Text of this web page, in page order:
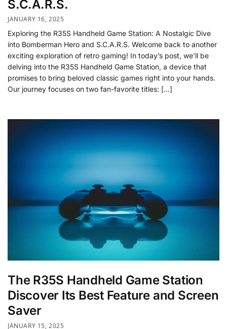
S.C.A.R.S.
JANUARY 16, 2025
Exploring the R35S Handheld Game Station: A Nostalgic Dive
into Bomberman Hero and S.C.A.R.S. Welcome back to another
exciting exploration of retro gaming! In today’s post, we’ll be
delving into the R35S Handheld Game Station, a device that
promises to bring beloved classic games right into your hands.
Our journey focuses on two fan-favorite titles: […]
The R35S Handheld Game Station
Discover Its Best Feature and Screen
Saver
JANUARY 15, 2025